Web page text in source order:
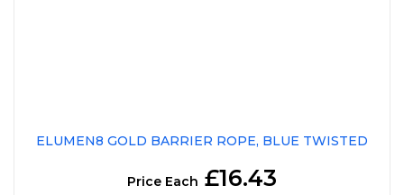
ELUMEN8 GOLD BARRIER ROPE, BLUE TWISTED
Price Each £16.43